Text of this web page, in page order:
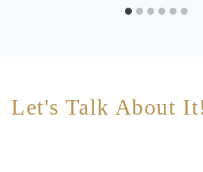
Let's Talk About It!